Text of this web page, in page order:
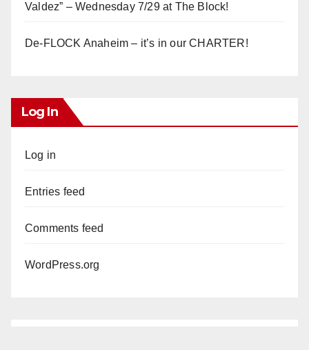
Valdez” – Wednesday 7/29 at The Block!
De-FLOCK Anaheim – it’s in our CHARTER!
Log In
Log in
Entries feed
Comments feed
WordPress.org